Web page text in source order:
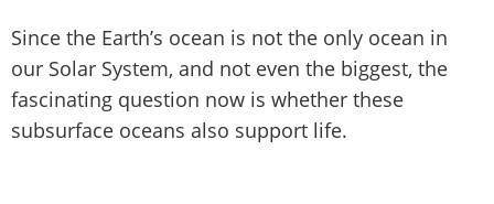
Since the Earth’s ocean is not the only ocean in
our Solar System, and not even the biggest, the
fascinating question now is whether these
subsurface oceans also support life.